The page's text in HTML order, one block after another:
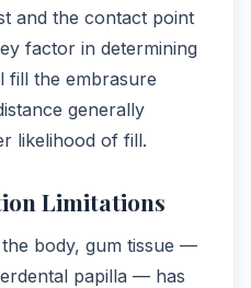
and the contact point
factor in determining
fill the embrasure
generally
likelihood of fill.
Limitations
body, gum tissue —
papilla — has